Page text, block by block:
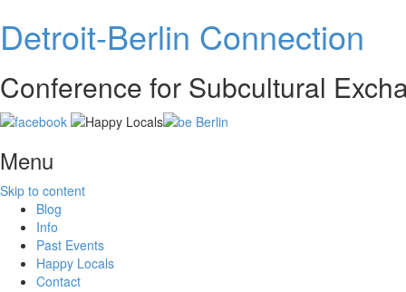
Detroit-Berlin Connection
Conference for Subcultural
Menu
Skip to content
Blog
Info
Past Events
Happy Locals
Contact